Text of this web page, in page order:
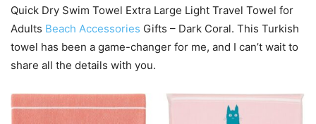
Quick Dry Swim Towel Extra Large Light Travel Towel for
Adults Beach Accessories Gifts – Dark Coral. This Turkish
towel has been a game-changer for me, and I can’t wait to
share all the details with you.